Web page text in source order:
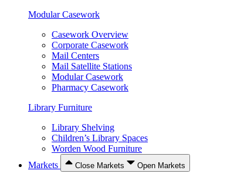
Modular Casework
Casework Overview
Corporate Casework
Mail Centers
Mail Satellite Stations
Modular Casework
Pharmacy Casework
Library Furniture
Library Shelving
Children’s Library Spaces
Worden Wood Furniture
Markets
Close Markets Open Markets